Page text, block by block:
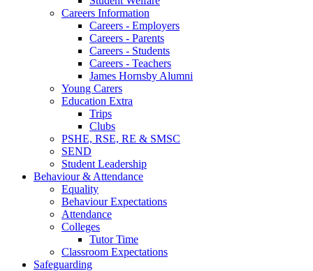
Careers Information
Careers - Employers
Careers - Parents
Careers - Students
Careers - Teachers
James Hornsby Alumni
Young Carers
Education Extra
Trips
Clubs
PSHE, RSE, RE & SMSC
SEND
Student Leadership
Behaviour & Attendance
Equality
Behaviour Expectations
Attendance
Colleges
Tutor Time
Classroom Expectations
Safeguarding